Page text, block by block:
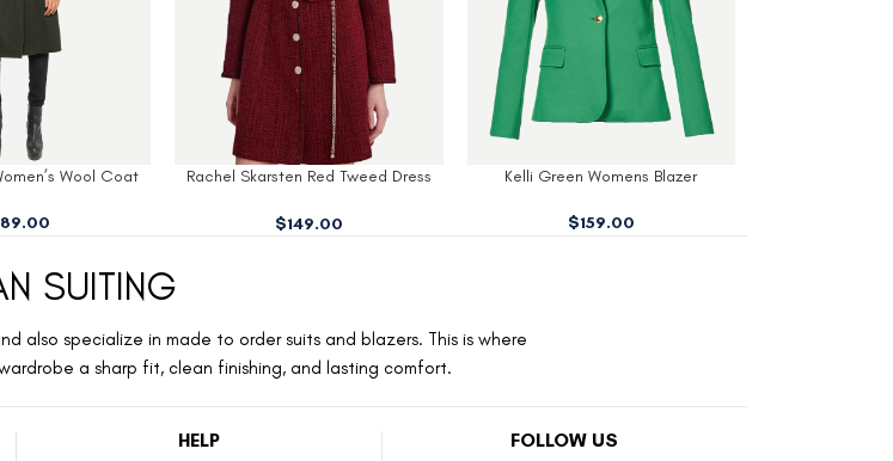
Red Tweed Dress
149.00
Kelli Green Womens Blazer
$159.00
Wednesday Cosplay School Blazer
$159.00
SUITING
also specialize in made to order suits and blazers. This is where
a sharp fit, clean finishing, and lasting comfort.
HELP FOLLOW US